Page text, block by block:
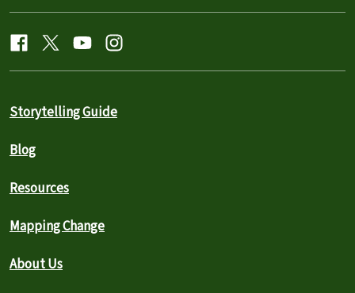
Storytelling Guide
Blog
Resources
Mapping Change
About Us